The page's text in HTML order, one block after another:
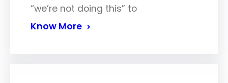
“we’re not doing this” to
Know More